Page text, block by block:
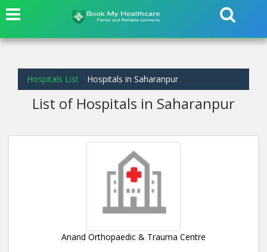
Hospitals List Hospitals in Saharanpur
List of Hospitals in Saharanpur
Anand Orthopaedic & Trauma Centre